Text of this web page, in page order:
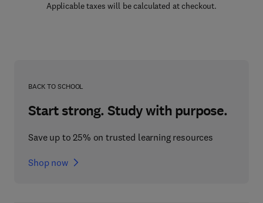
Applicable taxes will be calculated at checkout.
BACK TO SCHOOL
Start strong. Study with purpose.
Save up to 25% on trusted learning resources
Shop now